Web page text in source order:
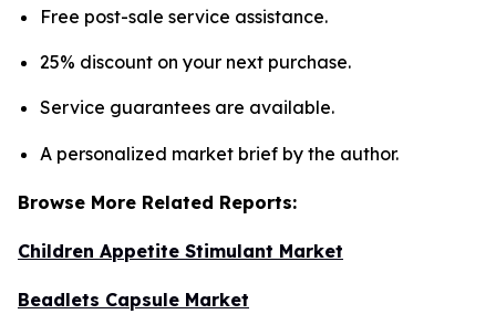
Free post-sale service assistance.
25% discount on your next purchase.
Service guarantees are available.
A personalized market brief by the author.
Browse More Related Reports:
Children Appetite Stimulant Market
Beadlets Capsule Market